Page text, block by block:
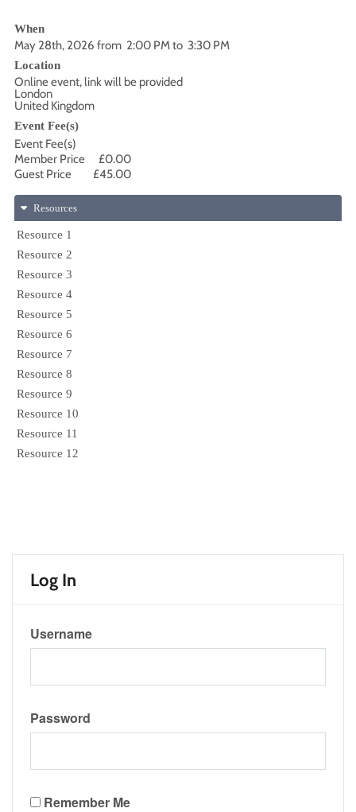
When
May 28th, 2026 from 2:00 PM to 3:30 PM
Location
Online event, link will be provided
London
United Kingdom
Event Fee(s)
Event Fee(s)
Member Price
£0.00
Guest Price
£45.00
Resources
Resource 1
Resource 2
Resource 3
Resource 4
Resource 5
Resource 6
Resource 7
Resource 8
Resource 9
Resource 10
Resource 11
Resource 12
Log In
Username
Password
Remember Me